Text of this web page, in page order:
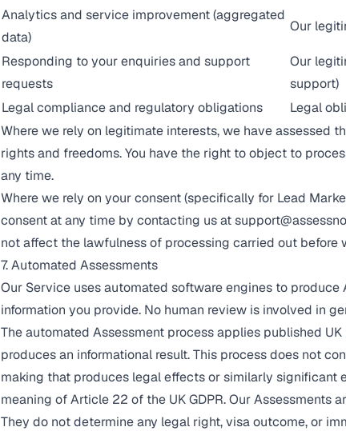
Analytics and service improvement (aggregated
data)
Our
Responding to your enquiries and support
requests
Our
support)
Legal compliance and regulatory obligations
Legal
Where we rely on legitimate interests, we have assessed
rights and freedoms. You have the right to object to
any time.
Where we rely on your consent (specifically for Lead
consent at any time by contacting us at
not affect the lawfulness of processing carried out before
7. Automated Assessments
Our Service uses automated software engines to produce
information you provide. No human review is involved in
The automated Assessment process applies published
produces an informational result. This process does not
making that produces legal effects or similarly significant
meaning of Article 22 of the UK GDPR. Our Assessments
They do not determine any legal right, visa outcome, or